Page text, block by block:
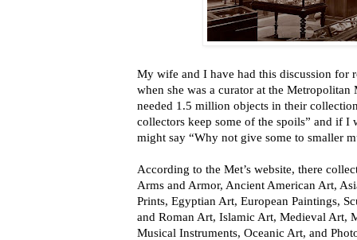
My wife and I have had this discussion for
when she was a curator at the
needed 1.5 million objects in their
collectors keep some of the spoils” and if I
might say “Why not give some to smaller
According to the Met’s website, there
Arms and Armor, Ancient American Art,
Prints, Egyptian Art, European Paintings,
and Roman Art, Islamic Art, Medieval Art,
Musical Instruments, Oceanic Art, and